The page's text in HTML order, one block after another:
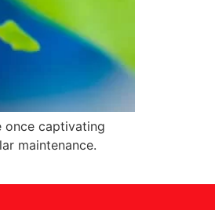
once captivating
maintenance.